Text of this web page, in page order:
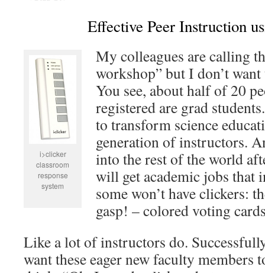
Effective Peer Instruction
i>clicker
classroom
response
system
My colleagues are calling
workshop” but I don’t
You see, about half of 20
registered are grad
to transform science
generation of instructors.
into the rest of the world
will get academic jobs that
some won’t have clickers:
gasp! – colored voting
Like a lot of instructors do.
want these eager new faculty members